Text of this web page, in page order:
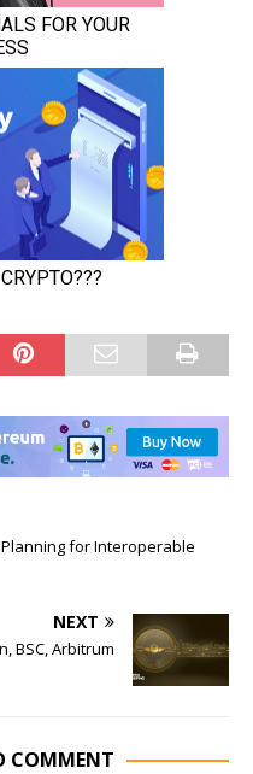
Planning for Interoperable
NEXT
BSC, Arbitrum
COMMENT